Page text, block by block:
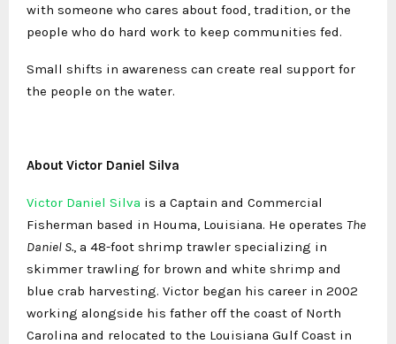
with someone who cares about food, tradition, or the
people who do hard work to keep communities fed.
Small shifts in awareness can create real support for
the people on the water.
About Victor Daniel Silva
Victor Daniel Silva is a Captain and Commercial
Fisherman based in Houma, Louisiana. He operates The
Daniel S. , a 48-foot shrimp trawler specializing in
skimmer trawling for brown and white shrimp and
blue crab harvesting. Victor began his career in 2002
working alongside his father off the coast of North
Carolina and relocated to the Louisiana Gulf Coast in